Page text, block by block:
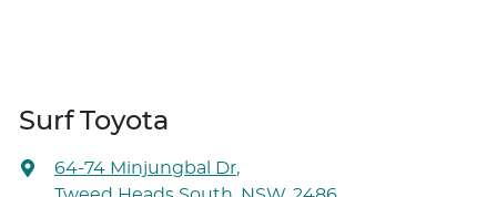
Surf Toyota
64-74 Minjungbal Dr,